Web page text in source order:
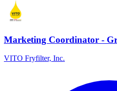
Marketing Coordinator -
VITO Fryfilter, Inc.